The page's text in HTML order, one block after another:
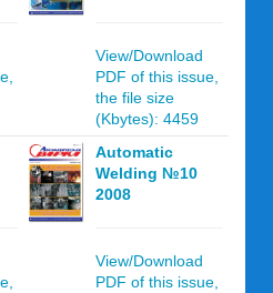
View/Download
PDF of this issue,
the file size
(Kbytes): 4459
Automatic
Welding №10
2008
View/Download
PDF of this issue,